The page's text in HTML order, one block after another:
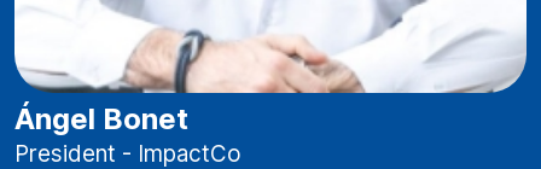
Ángel Bonet
President - ImpactCo